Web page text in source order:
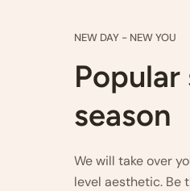
NEW DAY - NEW YOU
season
We will take over
level aesthetic. Be